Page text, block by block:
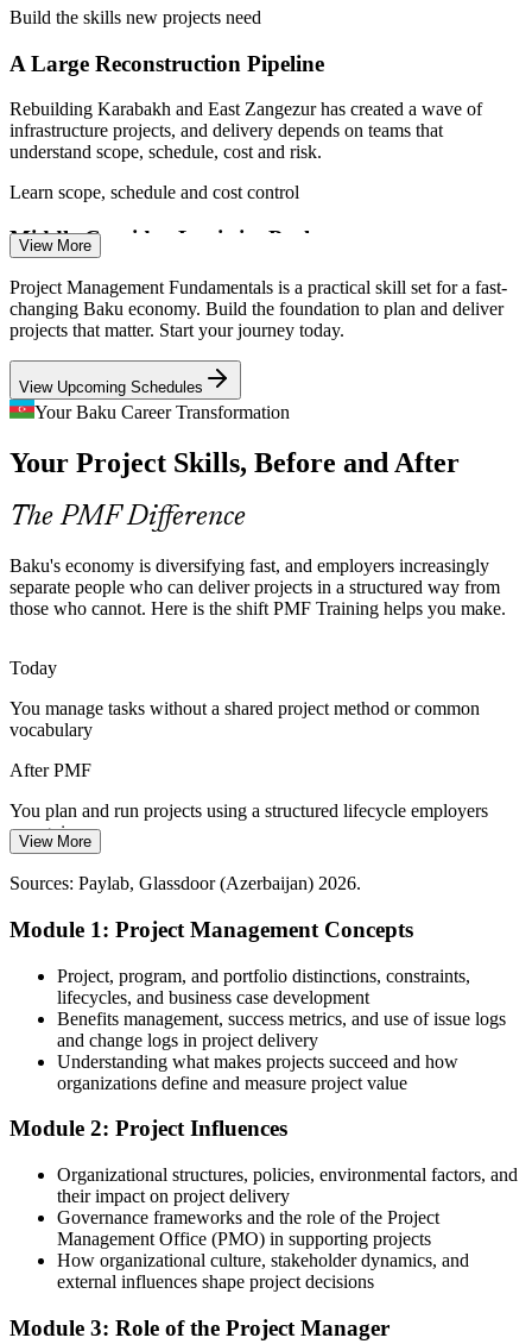
Project Administrator
Project Coordinator
Project Manager
Senior Project Manager
Programme Manager
Build the skills new projects need
A Large Reconstruction Pipeline
Rebuilding Karabakh and East Zangezur has created a wave of
infrastructure projects, and delivery depends on teams that
understand scope, schedule, cost and risk.
Learn scope, schedule and cost control
Middle Corridor Logistics Push
Investment in the Trans-Caspian trade route is spawning transport,
port and digital projects across Baku that call for structured
coordination and clear stakeholder management.
Master project coordination
Green Energy Transition
New renewable, grid and efficiency projects are entering the
pipeline, and organisations need staff grounded in project planning
and control to bring them in on time.
Digital Change in Finance and Telecom
where weak project foundations lead to delays and rework that
trained coordinators help prevent.
Prevent delays and rework
Shortage of Structured Project Skills
Many Baku teams manage projects informally, so professionals who
can apply a shared, disciplined project management method stand
out and add immediate value.
Stand out with a shared method
Sources: Invest Azerbaijan, ADB, LinkedIn, industry reports
View More
Project Management Fundamentals is a practical skill set for a fast-
changing Baku economy. Build the foundation to plan and deliver
projects that matter. Start your journey today.
View Upcoming Schedules
Your Baku Career Transformation
Your Project Skills, Before and After
The PMF Difference
Baku's economy is diversifying fast, and employers increasingly
separate people who can deliver projects in a structured way from
those who cannot. Here is the shift PMF Training helps you make.
Today
You manage tasks without a shared project method or common
vocabulary
After PMF
You plan and run projects using a structured lifecycle employers
recognise
Today
You control scope, schedule and cost with clear processes and tools
Your project experience is practical but hard to evidence to
employers
After PMF
You hold a course completion certificate and a clear grasp of
fundamentals
You complete PMF Training
Before
Confident with tasks, but no framework for managing a whole
View More
Sources: Paylab, Glassdoor (Azerbaijan) 2026.
Module 1: Project Management Concepts
Project, program, and portfolio distinctions, constraints,
lifecycles, and business case development
Benefits management, success metrics, and use of issue logs
and change logs in project delivery
Understanding what makes projects succeed and how
organizations define and measure project value
Module 2: Project Influences
Organizational structures, policies, environmental factors, and
their impact on project delivery
Governance frameworks and the role of the Project
Management Office (PMO) in supporting projects
How organizational culture, stakeholder dynamics, and
external influences shape project decisions
Module 3: Role of the Project Manager